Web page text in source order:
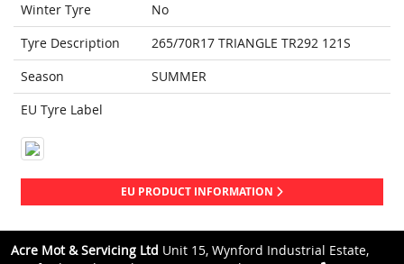
Winter Tyre
No
Tyre Description
265/70R17 TRIANGLE TR292 121S
Season
SUMMER
EU Tyre Label
EU PRODUCT INFORMATION
Acre Mot & Servicing Ltd Unit 15, Wynford Industrial Estate,